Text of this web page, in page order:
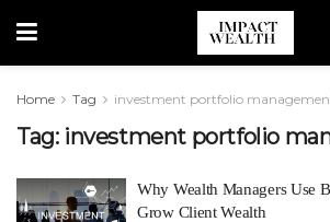
Home Tag investment portfolio
Tag: investment portfolio
Why Wealth Managers Use
Grow Client Wealth